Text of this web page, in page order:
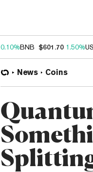
0.10%BNB $601.70 1.50%
News Coins